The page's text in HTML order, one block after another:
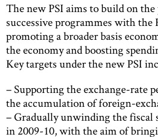
The new PSI aims to build on
successive programmes with
promoting a broader basis
the economy and boosting
Key targets under the new PSI
– Supporting the exchange-rate
the accumulation of foreign-
– Gradually unwinding the
in 2009-10, with the aim of